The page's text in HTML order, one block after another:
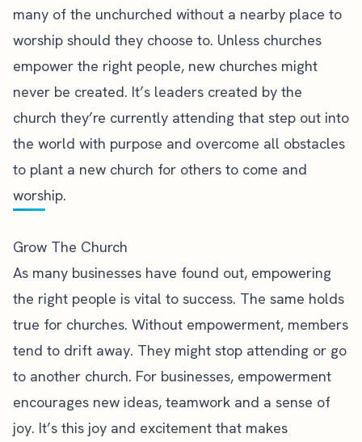
many of the unchurched without a nearby place to
worship should they choose to. Unless churches
empower the right people, new churches might
never be created. It’s leaders created by the
church they’re currently attending that step out into
the world with purpose and overcome all obstacles
to plant a new church for others to come and
worship.
Grow The Church
As many businesses have found out, empowering
the right people is vital to success. The same holds
true for churches. Without empowerment, members
tend to drift away. They might stop attending or go
to another church. For businesses, empowerment
encourages new ideas, teamwork and a sense of
joy. It’s this joy and excitement that makes